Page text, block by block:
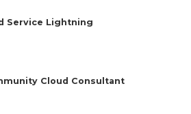
Service Lightning
Cloud Consultant